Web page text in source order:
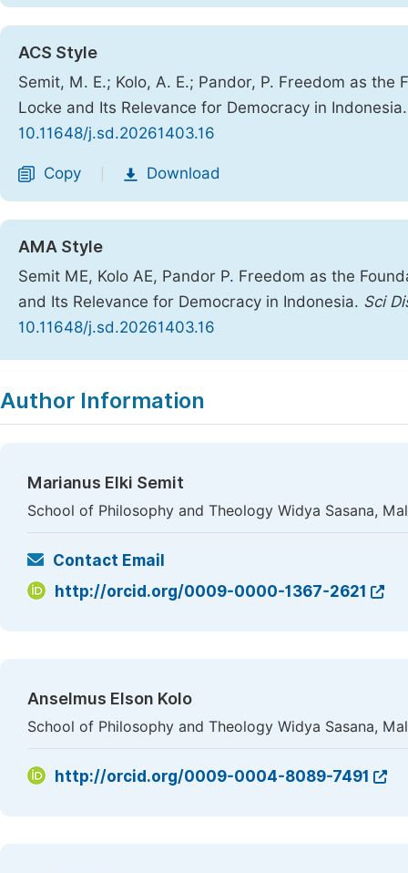
ACS Style
Semit, M. E.; Kolo, A. E.; Pandor, P. Freedom as
Locke and Its Relevance for Democracy in
10.11648/j.sd.20261403.16
Copy Download
AMA Style
Semit ME, Kolo AE, Pandor P. Freedom as the
and Its Relevance for Democracy in Indonesia. Sci
10.11648/j.sd.20261403.16
Author Information
Marianus Elki Semit
School of Philosophy and Theology Widya Sasana,
Contact Email
http://orcid.org/0009-0000-1367-2621
Anselmus Elson Kolo
School of Philosophy and Theology Widya Sasana,
http://orcid.org/0009-0004-8089-7491